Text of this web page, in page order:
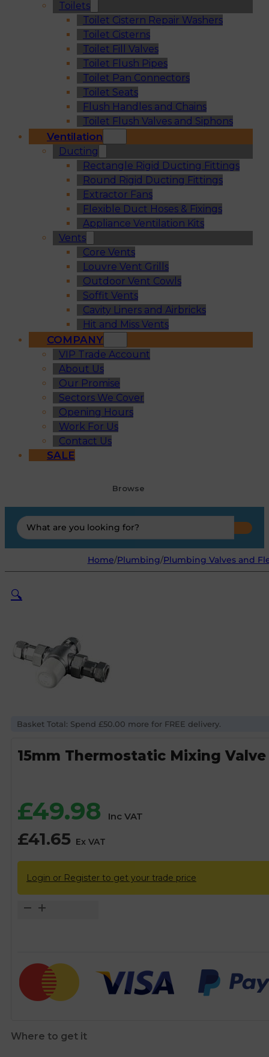
Toilets
Toilet Cistern Repair Washers
Toilet Cisterns
Toilet Fill Valves
Toilet Flush Pipes
Toilet Pan Connectors
Toilet Seats
Flush Handles and Chains
Toilet Flush Valves and Siphons
Ventilation
Ducting
Rectangle Rigid Ducting Fittings
Round Rigid Ducting Fittings
Extractor Fans
Flexible Duct Hoses & Fixings
Appliance Ventilation Kits
Vents
Core Vents
Louvre Vent Grills
Outdoor Vent Cowls
Soffit Vents
Cavity Liners and Airbricks
Hit and Miss Vents
COMPANY
VIP Trade Account
About Us
Our Promise
Sectors We Cover
Opening Hours
Work For Us
Contact Us
SALE
Browse
Search
...
Home/Plumbing/Plumbing Valves and
🔍
Basket Total: Spend £50.00 more for FREE delivery.
15mm Thermostatic Mixing Valve
£49.98 Inc VAT
£41.65 Ex VAT
Login or Register to get your trade price
15mm
TMV
2/3
-
Where to get it